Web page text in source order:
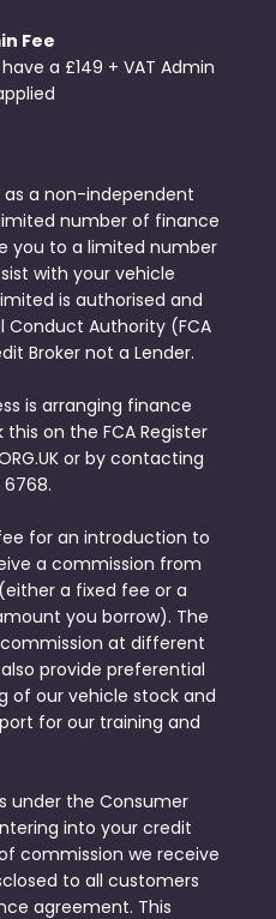
Fee
a £149 + VAT Admin
as a non-independent
number of finance
you to a limited number
with your vehicle
is authorised and
Conduct Authority (FCA
Broker not a Lender.
is arranging finance
on the FCA Register
or by contacting
6768.
for an introduction to
a commission from
a fixed fee or a
you borrow). The
at different
provide preferential
of our vehicle stock and
for our training and
under the Consumer
into your credit
commission we receive
to all customers
agreement. This